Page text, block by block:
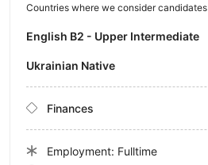
Countries where we consider candidates
English B2 - Upper Intermediate
Ukrainian Native
Finances
Employment: Fulltime